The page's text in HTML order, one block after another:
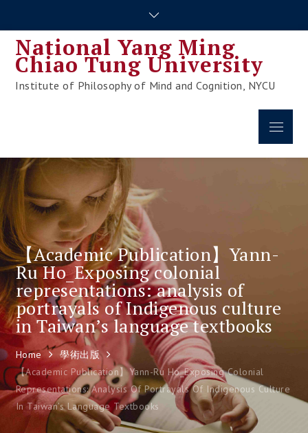
content
National Yang Ming
Chiao Tung University
Institute of Philosophy of Mind and Cognition, NYCU
Menu
【Academic Publication】Yann-
Ru Ho_Exposing colonial
representations: analysis of
portrayals of Indigenous culture
in Taiwan’s language textbooks
Home
學術出版
【Academic Publication】Yann-Ru Ho_Exposing Colonial
Representations: Analysis Of Portrayals Of Indigenous Culture
In Taiwan’s Language Textbooks